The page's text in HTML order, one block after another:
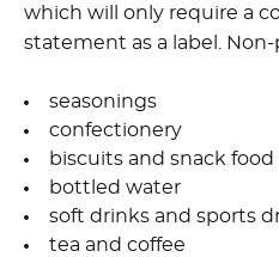
which will only require a
statement as a label.
seasonings
confectionery
biscuits and snack food
bottled water
soft drinks and sports
tea and coffee